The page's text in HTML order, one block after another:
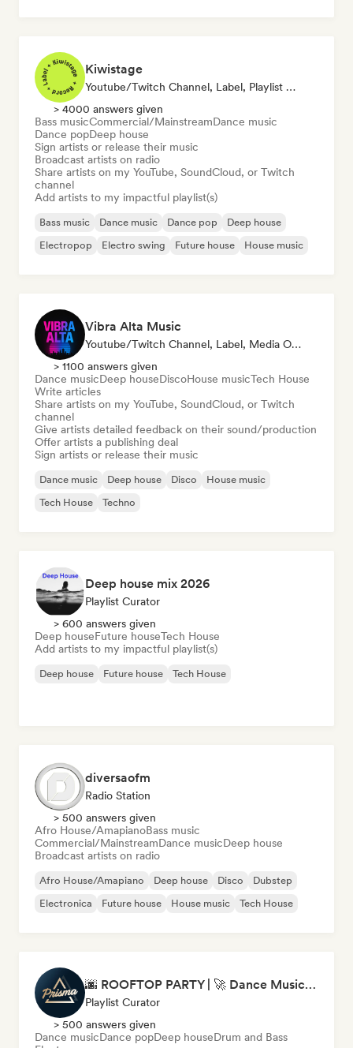
Kiwistage
Youtube/Twitch Channel, Label, Playlist Curator, Radio Station
> 4000 answers given
Bass musicCommercial/MainstreamDance music
Dance popDeep house
Sign artists or release their music
Broadcast artists on radio
Share artists on my YouTube, SoundCloud, or Twitch
channel
Add artists to my impactful playlist(s)
Bass music Dance music Dance pop
Deep house
Electropop
Electro swing Future house House music
Vibra Alta Music
Youtube/Twitch Channel, Label, Media Outlet/Journalist, Publisher, Sound Expert
> 1100 answers given
Dance musicDeep houseDiscoHouse musicTech House
Write articles
Share artists on my YouTube, SoundCloud, or Twitch
channel
Give artists detailed feedback on their sound/production
Offer artists a publishing deal
Sign artists or release their music
Dance music Deep house Disco
House music
Tech House
Techno
Deep house mix 2026
Playlist Curator
> 600 answers given
Deep houseFuture houseTech House
Add artists to my impactful playlist(s)
Deep house Future house Tech House
diversaofm
Radio Station
> 500 answers given
Afro House/AmapianoBass music
Commercial/MainstreamDance musicDeep house
Broadcast artists on radio
Afro House/Amapiano Deep house Disco
Dubstep
Electronica
Future house House music Tech House
🌆 ROOFTOP PARTY | 🚀 Dance Music Mix 2026 by Prisma Records
Playlist Curator
> 500 answers given
Dance musicDance popDeep houseDrum and Bass